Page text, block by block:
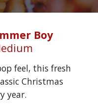
Boy
feel, this fresh
Christmas
year.